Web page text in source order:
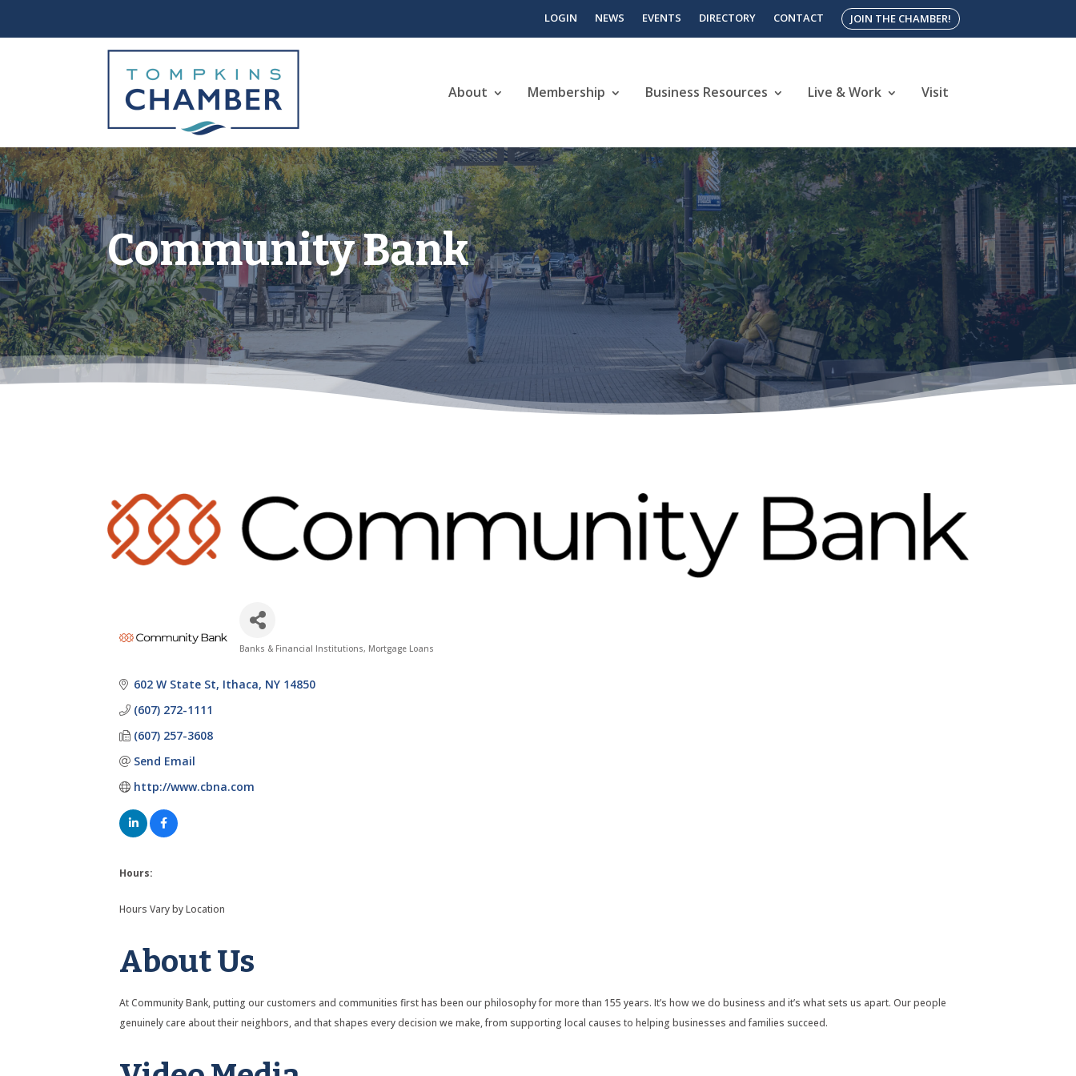
LOGIN NEWS EVENTS DIRECTORY CONTACT JOIN THE CHAMBER!
About Membership Business Resources Live & Work Visit
Community Bank
Banks & Financial Institutions Mortgage Loans
602 W State St Ithaca NY 14850
(607) 272-1111
(607) 257-3608
Send Email
http://www.cbna.com
Hours:
Hours Vary by Location
About Us
At Community Bank, putting our customers and communities first has been our philosophy for more than 155 years. It’s how we do business and it’s what sets us apart. Our people
genuinely care about their neighbors, and that shapes every decision we make, from supporting local causes to helping businesses and families succeed.